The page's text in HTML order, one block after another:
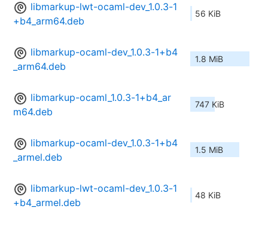
libmarkup-lwt-ocaml-dev_1.0.3-1
+b4_arm64.deb
56 KiB
libmarkup-ocaml-dev_1.0.3-1+b4
_arm64.deb
1.8 MiB
libmarkup-ocaml_1.0.3-1+b4_ar
m64.deb
747 KiB
libmarkup-ocaml-dev_1.0.3-1+b4
_armel.deb
1.5 MiB
libmarkup-lwt-ocaml-dev_1.0.3-1
+b4_armel.deb
48 KiB